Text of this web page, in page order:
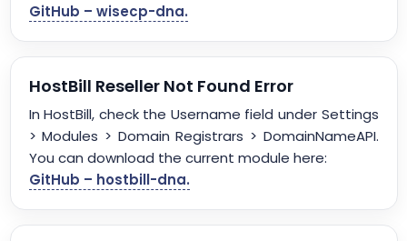
GitHub – wisecp-dna.
HostBill Reseller Not Found Error
In HostBill, check the Username field under Settings
> Modules > Domain Registrars > DomainNameAPI.
You can download the current module here:
GitHub – hostbill-dna.